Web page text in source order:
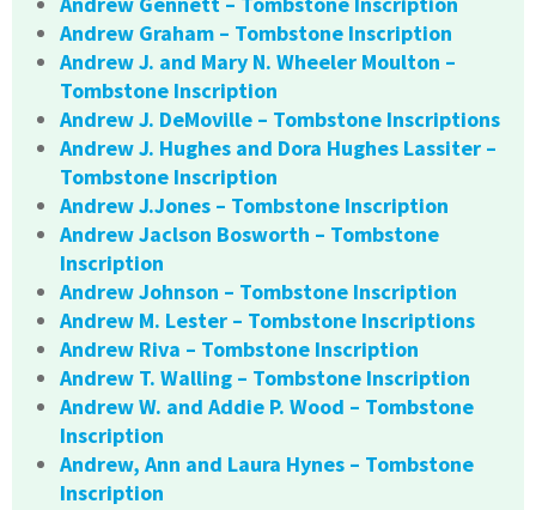
Andrew Graham – Tombstone Inscription
Andrew J. and Mary N. Wheeler Moulton –
Tombstone Inscription
Andrew J. DeMoville – Tombstone Inscriptions
Andrew J. Hughes and Dora Hughes Lassiter –
Tombstone Inscription
Andrew J.Jones – Tombstone Inscription
Andrew Jaclson Bosworth – Tombstone
Inscription
Andrew Johnson – Tombstone Inscription
Andrew M. Lester – Tombstone Inscriptions
Andrew Riva – Tombstone Inscription
Andrew T. Walling – Tombstone Inscription
Andrew W. and Addie P. Wood – Tombstone
Inscription
Andrew, Ann and Laura Hynes – Tombstone
Inscription